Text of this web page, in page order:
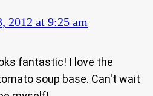
2012 at 9:25 am
fantastic! I love the
soup base. Can't wait